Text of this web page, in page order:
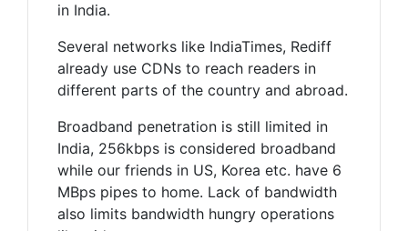
in India.
Several networks like IndiaTimes, Rediff
already use CDNs to reach readers in
different parts of the country and abroad.
Broadband penetration is still limited in
India, 256kbps is considered broadband
while our friends in US, Korea etc. have 6
MBps pipes to home. Lack of bandwidth
also limits bandwidth hungry operations